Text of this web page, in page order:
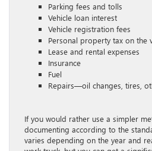
Parking fees and tolls
Vehicle loan interest
Vehicle registration fees
Personal property tax on the
Lease and rental expenses
Insurance
Fuel
Repairs—oil changes, tires,
If you would rather use a simpler
documenting according to the
varies depending on the year and